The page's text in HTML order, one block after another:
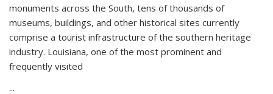
monuments across the South, tens of thousands of
museums, buildings, and other historical sites currently
comprise a tourist infrastructure of the southern heritage
industry. Louisiana, one of the most prominent and
frequently visited
...